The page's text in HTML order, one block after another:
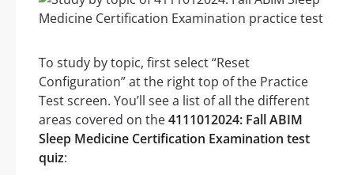
To study by topic, first select “Reset
Configuration” at the right top of the Practice
Test screen. You’ll see a list of all the different
areas covered on the4111012024: Fall ABIM
Sleep Medicine Certification Examination test
quiz: